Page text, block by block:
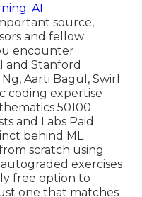
AI
source,
and fellow
encounter
and Stanford
Aarti Bagul, Swirl
coding expertise
50100
and Labs Paid
behind ML
scratch using
exercises
free option to
one that matches